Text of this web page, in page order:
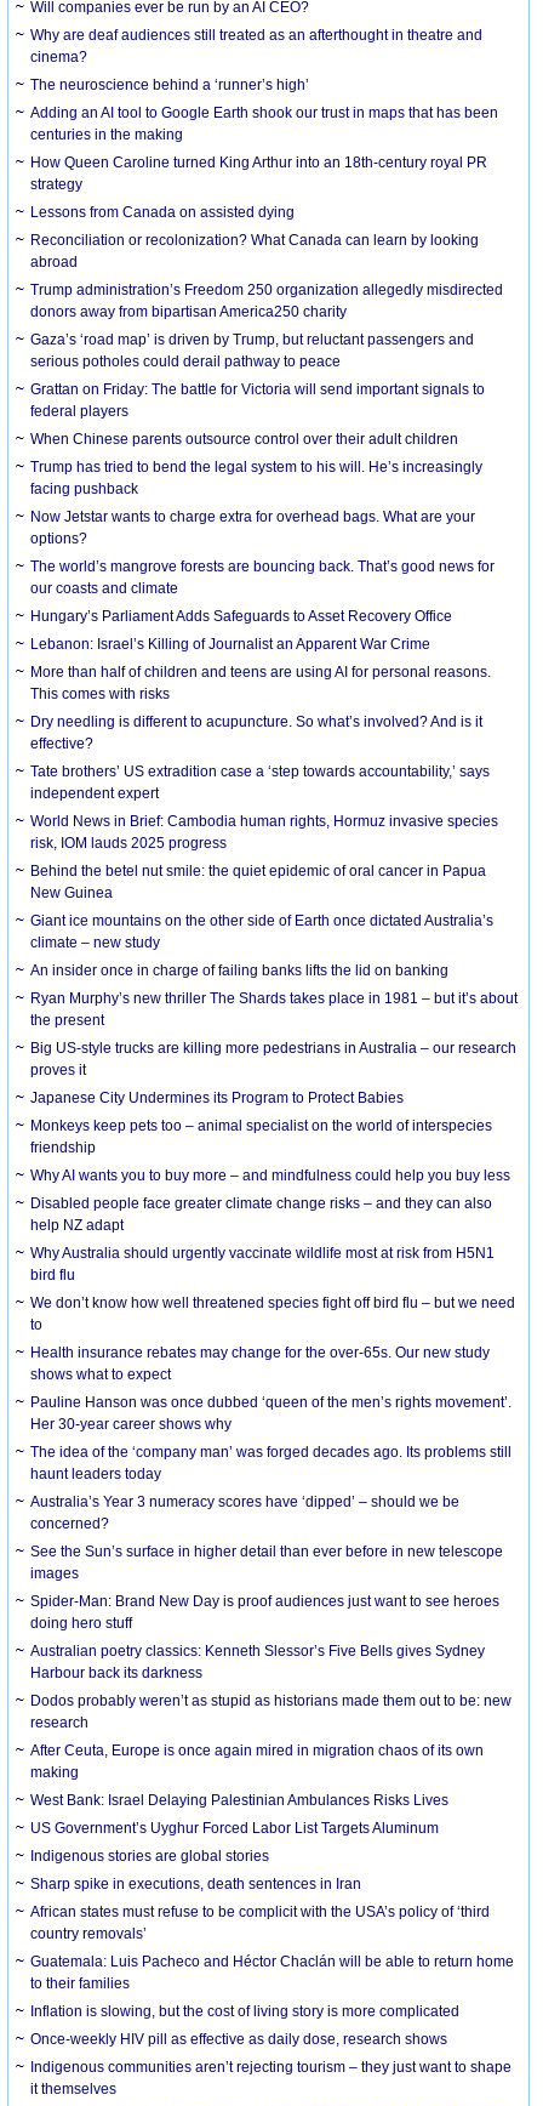
Will companies ever be run by an AI CEO?
Why are deaf audiences still treated as an afterthought in theatre and
cinema?
The neuroscience behind a ‘runner’s high’
Adding an AI tool to Google Earth shook our trust in maps that has been
centuries in the making
How Queen Caroline turned King Arthur into an 18th-century royal PR
strategy
Lessons from Canada on assisted dying
Reconciliation or recolonization? What Canada can learn by looking
abroad
Trump administration’s Freedom 250 organization allegedly misdirected
donors away from bipartisan America250 charity
Gaza’s ‘road map’ is driven by Trump, but reluctant passengers and
serious potholes could derail pathway to peace
Grattan on Friday: The battle for Victoria will send important signals to
federal players
When Chinese parents outsource control over their adult children
Trump has tried to bend the legal system to his will. He’s increasingly
facing pushback
Now Jetstar wants to charge extra for overhead bags. What are your
options?
The world’s mangrove forests are bouncing back. That’s good news for
our coasts and climate
Hungary’s Parliament Adds Safeguards to Asset Recovery Office
Lebanon: Israel’s Killing of Journalist an Apparent War Crime
More than half of children and teens are using AI for personal reasons.
This comes with risks
Dry needling is different to acupuncture. So what’s involved? And is it
effective?
Tate brothers’ US extradition case a ‘step towards accountability,’ says
independent expert
World News in Brief: Cambodia human rights, Hormuz invasive species
risk, IOM lauds 2025 progress
Behind the betel nut smile: the quiet epidemic of oral cancer in Papua
New Guinea
Giant ice mountains on the other side of Earth once dictated Australia’s
climate – new study
An insider once in charge of failing banks lifts the lid on banking
Ryan Murphy’s new thriller The Shards takes place in 1981 – but it’s about
the present
Big US-style trucks are killing more pedestrians in Australia – our research
proves it
Japanese City Undermines its Program to Protect Babies
Monkeys keep pets too – animal specialist on the world of interspecies
friendship
Why AI wants you to buy more – and mindfulness could help you buy less
Disabled people face greater climate change risks – and they can also
help NZ adapt
Why Australia should urgently vaccinate wildlife most at risk from H5N1
bird flu
We don’t know how well threatened species fight off bird flu – but we need
to
Health insurance rebates may change for the over-65s. Our new study
shows what to expect
Pauline Hanson was once dubbed ‘queen of the men’s rights movement’.
Her 30-year career shows why
The idea of the ‘company man’ was forged decades ago. Its problems still
haunt leaders today
Australia’s Year 3 numeracy scores have ‘dipped’ – should we be
concerned?
See the Sun’s surface in higher detail than ever before in new telescope
images
Spider-Man: Brand New Day is proof audiences just want to see heroes
doing hero stuff
Australian poetry classics: Kenneth Slessor’s Five Bells gives Sydney
Harbour back its darkness
Dodos probably weren’t as stupid as historians made them out to be: new
research
After Ceuta, Europe is once again mired in migration chaos of its own
making
West Bank: Israel Delaying Palestinian Ambulances Risks Lives
US Government’s Uyghur Forced Labor List Targets Aluminum
Indigenous stories are global stories
Sharp spike in executions, death sentences in Iran
African states must refuse to be complicit with the USA’s policy of ‘third
country removals’
Guatemala: Luis Pacheco and Héctor Chaclán will be able to return home
to their families
Inflation is slowing, but the cost of living story is more complicated
Once-weekly HIV pill as effective as daily dose, research shows
Indigenous communities aren’t rejecting tourism – they just want to shape
it themselves